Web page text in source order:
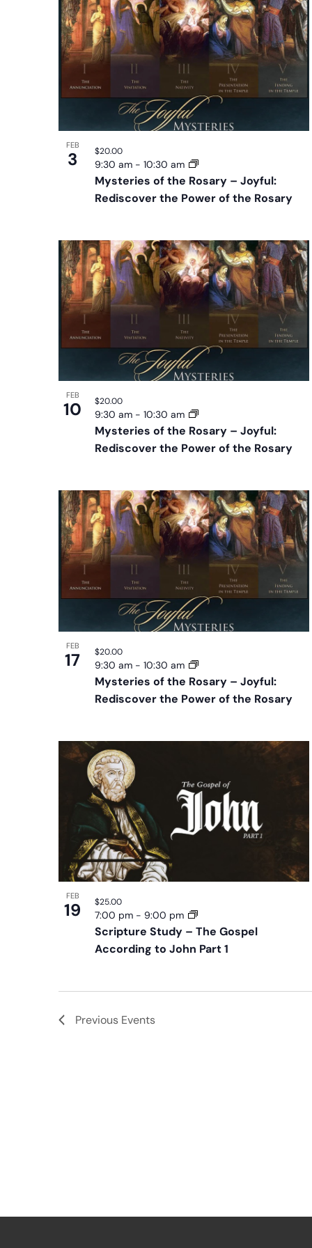
will
cause
the
list
refresh
with
of
events
in
Photo
View
FEB
3
Mysteries of the Rosary – Joyful:
Rediscover the Power of the Rosary
9:30 am - 10:30 am
$20.00
FEB
10
Mysteries of the Rosary – Joyful:
Rediscover the Power of the Rosary
9:30 am - 10:30 am
$20.00
FEB
17
Mysteries of the Rosary – Joyful:
Rediscover the Power of the Rosary
9:30 am - 10:30 am
$20.00
FEB
19
Scripture Study – The Gospel
According to John Part 1
7:00 pm - 9:00 pm
$25.00
Previous Events